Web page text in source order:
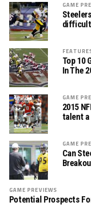
GAME
difficult
Top 10
In The
GAME
2015
talent a
GAME
Can
GAME PREVIEWS
Potential Prospects